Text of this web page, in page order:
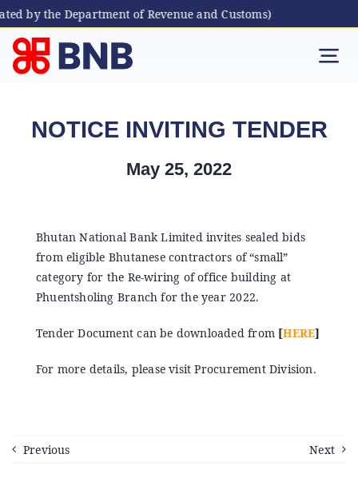
by the Department of Revenue and Customs)
Skip
content
Bhutanese Living Abroad
Announcements
NOTICE INVITING TENDER
May 25, 2022
Bhutan National Bank Limited invites sealed bids
from eligible Bhutanese contractors of “small”
category for the Re-wiring of office building at
Phuentsholing Branch for the year 2022.
Tender Document can be downloaded from [HERE]
For more details, please visit Procurement Division.
Previous Next